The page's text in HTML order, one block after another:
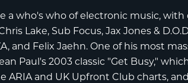
a who's who of electronic music, with
Lake, Sub Focus,Jax Jones &
, and Felix Jaehn. One of his most
Paul's 2003 classic "Get Busy,"
ARIAand UK Upfront Club charts,